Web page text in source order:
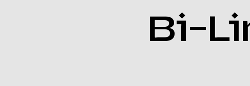
Bi-